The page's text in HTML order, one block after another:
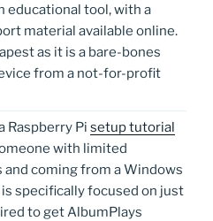
educational tool, with a
material available online.
as it is a bare-bones
from a not-for-profit
Raspberry Pi setup tutorial
with limited
coming from a Windows
specifically focused on just
to get AlbumPlays